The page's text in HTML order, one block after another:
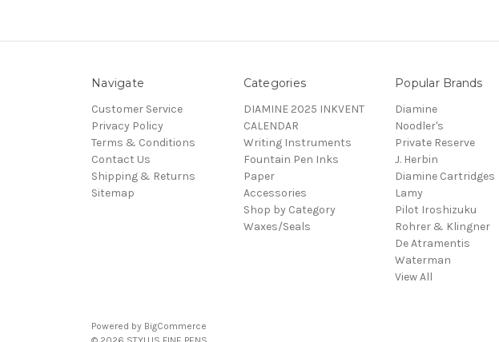
Navigate
Customer Service
Privacy Policy
Terms & Conditions
Contact Us
Shipping & Returns
Sitemap
Categories
DIAMINE 2025 INKVENT
CALENDAR
Writing Instruments
Fountain Pen Inks
Paper
Accessories
Shop by Category
Waxes/Seals
Popular Brands
Diamine
Noodler's
Private Reserve
J. Herbin
Diamine Cartridges
Lamy
Pilot Iroshizuku
Rohrer & Klingner
De Atramentis
Waterman
View All
Powered by BigCommerce